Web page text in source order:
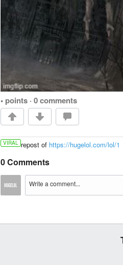
• points · 0 comments
VIRAL repost of https://hugelol.com/lol/1
0 Comments